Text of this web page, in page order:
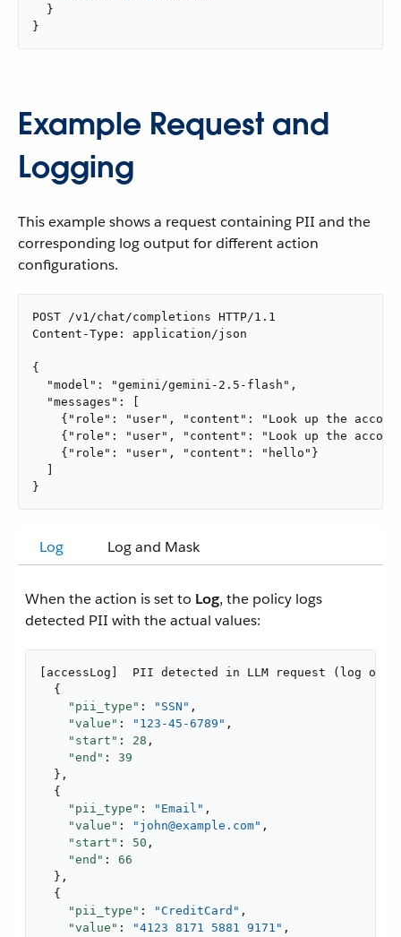
  }
}
Example Request and
Logging
This example shows a request containing PII and the
corresponding log output for different action
configurations.
POST /v1/chat/completions HTTP/1.1
Content-Type: application/json
{
  "model": "gemini/gemini-2.5-flash",
  "messages": [
{"role": "user", "content": "Look up the
{"role": "user", "content": "Look up the
    {"role": "user", "content": "hello"}
}
Log Log and Mask
When the action is set to Log, the policy logs
detected PII with the actual values:
[accessLog]  PII detected in LLM request (log
  {
"pii_type" : "SSN" ,
"value" : "123-45-6789" ,
"start" : 28 ,
"end" : 39
  },
  {
"pii_type" : "Email" ,
"value" : "john@example.com" ,
"start" : 50 ,
"end" : 66
  },
  {
"pii_type" : "CreditCard" ,
"value" : "4123 8171 5881 9171" ,